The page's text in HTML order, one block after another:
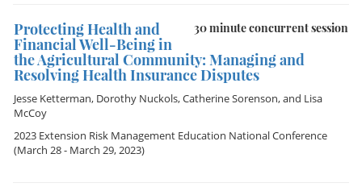
30 minute concurrent session
Protecting Health and
Financial Well-Being in
the Agricultural Community: Managing and
Resolving Health Insurance Disputes
Jesse Ketterman, Dorothy Nuckols,Catherine Sorenson, and Lisa
McCoy
2023 Extension Risk Management Education National Conference
(March 28 - March 29, 2023)